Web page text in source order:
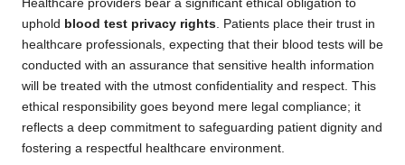
Healthcare providers bear a significant ethical obligation to
uphold blood test privacy rights. Patients place their trust in
healthcare professionals, expecting that their blood tests will be
conducted with an assurance that sensitive health information
will be treated with the utmost confidentiality and respect. This
ethical responsibility goes beyond mere legal compliance; it
reflects a deep commitment to safeguarding patient dignity and
fostering a respectful healthcare environment.